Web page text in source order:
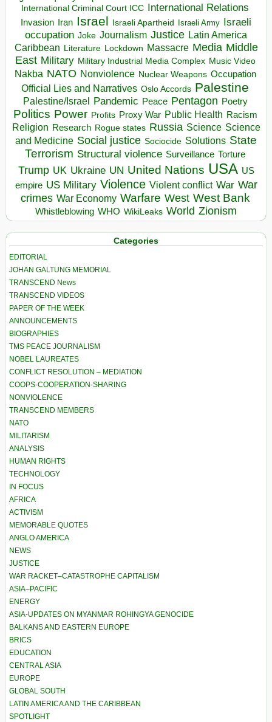
International Criminal Court ICC International Relations
Invasion Iran Israel Israeli Apartheid Israeli Army Israeli
occupation Joke Journalism Justice Latin America
Caribbean Literature Lockdown Massacre Media Middle
East Military Military Industrial Media Complex Music Video
Nakba NATO Nonviolence Nuclear Weapons Occupation
Official Lies and Narratives Oslo Accords Palestine
Palestine/Israel Pandemic Peace Pentagon Poetry
Politics Power Profits Proxy War Public Health Racism
Religion Research Rogue states Russia Science Science
and Medicine Social justice Sociocide Solutions State
Terrorism Structural violence Surveillance Torture
Trump UK Ukraine UN United Nations USA US
empire US Military Violence Violent conflict War War
crimes War Economy Warfare West West Bank
Whistleblowing WHO WikiLeaks World Zionism
Categories
EDITORIAL
JOHAN GALTUNG MEMORIAL
TRANSCEND News
TRANSCEND VIDEOS
PAPER OF THE WEEK
ANNOUNCEMENTS
BIOGRAPHIES
TMS PEACE JOURNALISM
NOBEL LAUREATES
CONFLICT RESOLUTION – MEDIATION
COOPS-COOPERATION-SHARING
NONVIOLENCE
TRANSCEND MEMBERS
NATO
MILITARISM
ANALYSIS
HUMAN RIGHTS
TECHNOLOGY
IN FOCUS
AFRICA
ACTIVISM
MEMORABLE QUOTES
ANGLO AMERICA
NEWS
JUSTICE
WAR RACKET–CATASTROPHE CAPITALISM
ASIA–PACIFIC
ENERGY
ASIA-UPDATES ON MYANMAR ROHINGYA GENOCIDE
BALKANS AND EASTERN EUROPE
BRICS
EDUCATION
CENTRAL ASIA
EUROPE
GLOBAL SOUTH
LATIN AMERICA AND THE CARIBBEAN
SPOTLIGHT